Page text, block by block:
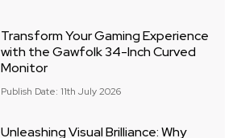
Transform Your Gaming Experience
with the Gawfolk 34-Inch Curved
Monitor
Publish Date: 11th July 2026
Unleashing Visual Brilliance: Why